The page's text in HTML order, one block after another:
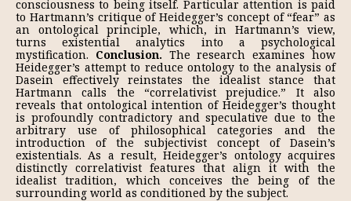
consciousness to being itself. Particular attention is paid
to Hartmann’s critique of Heidegger’s concept of “fear” as
an on­tological principle, which, in Hartmann’s view,
turns existential analytics into a psychological
mystification. Conclusion. The research examines how
Heidegger’s attempt to reduce ontology to the analysis of
Dasein effectively reinstates the ide­alist stance that
Hartmann calls the “correlativist prejudice.” It also
reveals that ontological intention of Heidegger’s thought
is profoundly contradictory and speculative due to the
arbitrary use of philosophical categories and the
introduc­tion of the subjectivist concept of Dasein’s
existentials. As a result, Heidegger’s ontology acquires
distinctly correlativist features that align it with the
idealist tradition, which conceives the being of the
surrounding world as conditioned by the subject.